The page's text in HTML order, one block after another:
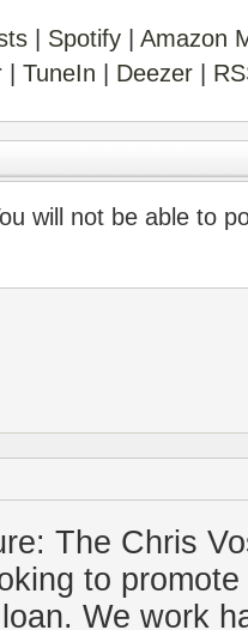
Spotify
Amazon
TuneIn Deezer
will not be able to
The Chris
to
We work